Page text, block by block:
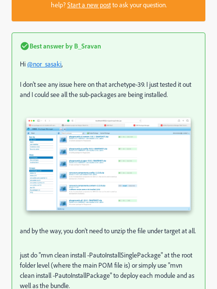
help?Start a new postto ask your question.
Best answer by B_Sravan
Hi@nor_sasaki,
I don't see any issue here on that archetype-39. I just tested it out
and I could see all the sub-packages are being installed.
and by the way, you don't need to unzip the file under target at all.
just do "mvn clean install -PautoInstallSinglePackage" at the root
folder level (where the main POM file is) or simply use "mvn
clean install -PautoInstallPackage" to deploy each module and as
well as the bundle.